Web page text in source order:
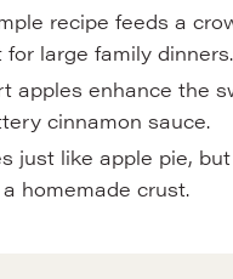
recipe feeds a
for large family dinners.
apples enhance the
cinnamon sauce.
just like apple pie,
homemade crust.